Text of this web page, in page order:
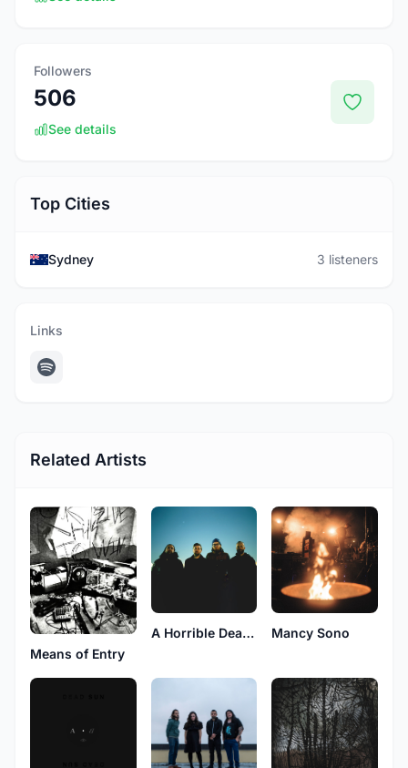
Followers
506
See details
Top Cities
Sydney 3 listeners
Links
Related Artists
Means of Entry
A Horrible Death To A Horrible Man Mancy Sono